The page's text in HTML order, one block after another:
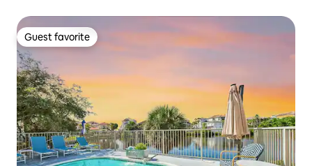
Guest favorite
Guest favorite